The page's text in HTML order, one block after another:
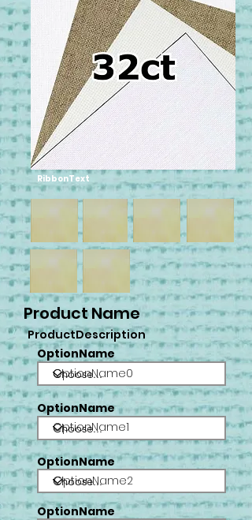
RibbonText
Product Name
ProductDescription
OptionName
OptionName0
OptionName
OptionName1
OptionName
OptionName2
OptionName